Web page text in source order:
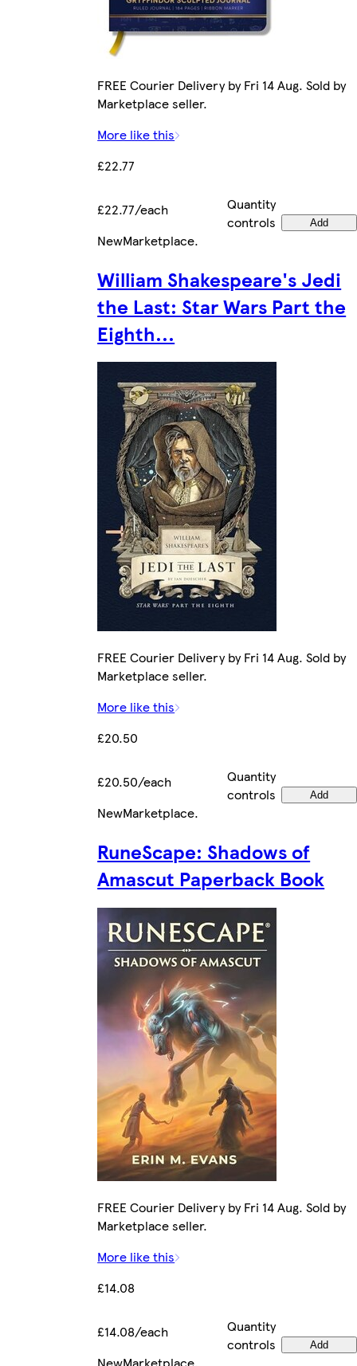
FREE Courier Delivery by Fri 14 Aug. Sold by
Marketplace seller.
More like this
£22.77
£22.77/each
Quantity
controls
Add
NewMarketplace.
William Shakespeare's Jedi
the Last: Star Wars Part the
Eighth...
FREE Courier Delivery by Fri 14 Aug. Sold by
Marketplace seller.
More like this
£20.50
£20.50/each
Quantity
controls
Add
NewMarketplace.
RuneScape: Shadows of
Amascut Paperback Book
FREE Courier Delivery by Fri 14 Aug. Sold by
Marketplace seller.
More like this
£14.08
£14.08/each
Quantity
controls
Add